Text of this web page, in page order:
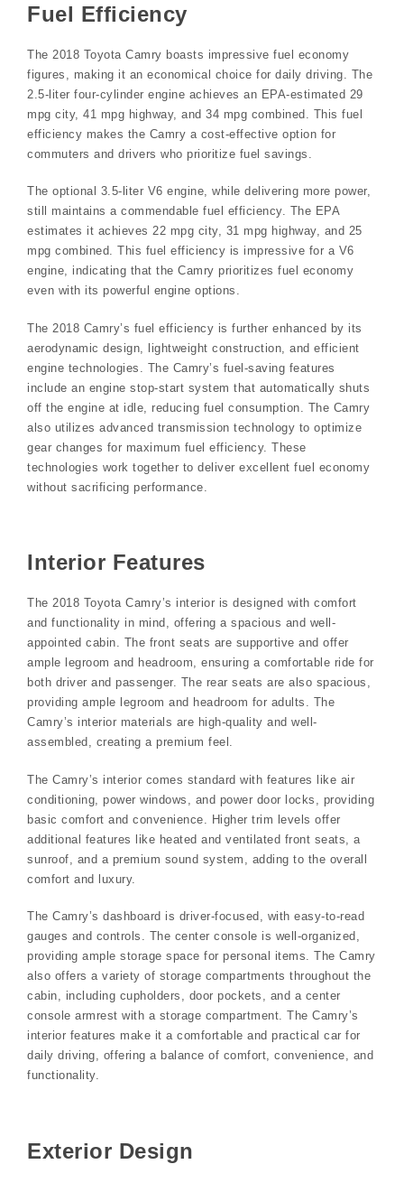
Fuel Efficiency
The 2018 Toyota Camry boasts impressive fuel economy
figures, making it an economical choice for daily driving. The
2.5-liter four-cylinder engine achieves an EPA-estimated 29
mpg city, 41 mpg highway, and 34 mpg combined. This fuel
efficiency makes the Camry a cost-effective option for
commuters and drivers who prioritize fuel savings.
The optional 3.5-liter V6 engine, while delivering more power,
still maintains a commendable fuel efficiency. The EPA
estimates it achieves 22 mpg city, 31 mpg highway, and 25
mpg combined. This fuel efficiency is impressive for a V6
engine, indicating that the Camry prioritizes fuel economy
even with its powerful engine options.
The 2018 Camry’s fuel efficiency is further enhanced by its
aerodynamic design, lightweight construction, and efficient
engine technologies. The Camry’s fuel-saving features
include an engine stop-start system that automatically shuts
off the engine at idle, reducing fuel consumption. The Camry
also utilizes advanced transmission technology to optimize
gear changes for maximum fuel efficiency. These
technologies work together to deliver excellent fuel economy
without sacrificing performance.
Interior Features
The 2018 Toyota Camry’s interior is designed with comfort
and functionality in mind, offering a spacious and well-
appointed cabin. The front seats are supportive and offer
ample legroom and headroom, ensuring a comfortable ride for
both driver and passenger. The rear seats are also spacious,
providing ample legroom and headroom for adults. The
Camry’s interior materials are high-quality and well-
assembled, creating a premium feel.
The Camry’s interior comes standard with features like air
conditioning, power windows, and power door locks, providing
basic comfort and convenience. Higher trim levels offer
additional features like heated and ventilated front seats, a
sunroof, and a premium sound system, adding to the overall
comfort and luxury.
The Camry’s dashboard is driver-focused, with easy-to-read
gauges and controls. The center console is well-organized,
providing ample storage space for personal items. The Camry
also offers a variety of storage compartments throughout the
cabin, including cupholders, door pockets, and a center
console armrest with a storage compartment. The Camry’s
interior features make it a comfortable and practical car for
daily driving, offering a balance of comfort, convenience, and
functionality.
Exterior Design